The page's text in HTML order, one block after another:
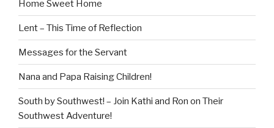
Home Sweet Home
Lent – This Time of Reflection
Messages for the Servant
Nana and Papa Raising Children!
South by Southwest! – Join Kathi and Ron on Their
Southwest Adventure!